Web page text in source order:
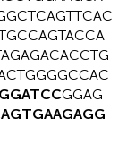
GGATCCGGAG
TGAAGAGG